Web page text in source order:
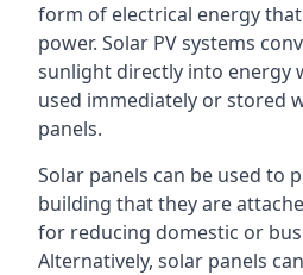
form of electrical energy that
power. Solar PV systems
sunlight directly into energy
used immediately or stored
panels.
Solar panels can be used to
building that they are
for reducing domestic or
Alternatively, solar panels